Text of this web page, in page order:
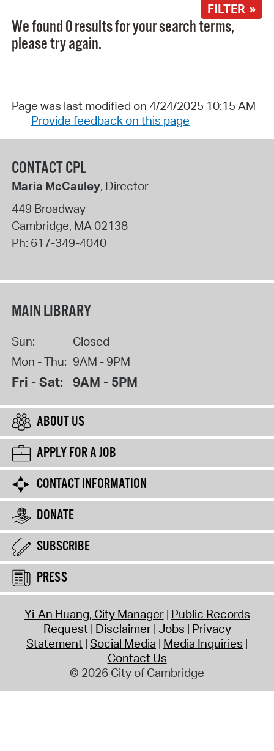
FILTER »
We found 0 results for your search terms,
please try again.
Page was last modified on 4/24/2025 10:15 AM
Provide feedback on this page
CONTACT CPL
Maria McCauley, Director
449 Broadway
Cambridge, MA02138
Ph: 617-349-4040
MAIN LIBRARY
Sun:
Closed
Mon - Thu: 9AM - 9PM
Fri - Sat: 9AM - 5PM
ABOUT US
APPLY FOR A JOB
CONTACT INFORMATION
DONATE
SUBSCRIBE
PRESS
Yi-An Huang, City Manager Public Records
Request Disclaimer Jobs Privacy
Statement Social Media Media Inquiries
Contact Us
© 2026 City of Cambridge